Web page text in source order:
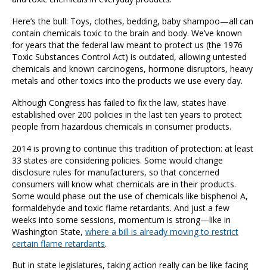
Here’s the bull: Toys, clothes, bedding, baby shampoo—all can
contain chemicals toxic to the brain and body. We’ve known
for years that the federal law meant to protect us (the 1976
Toxic Substances Control Act) is outdated, allowing untested
chemicals and known carcinogens, hormone disruptors, heavy
metals and other toxics into the products we use every day.
Although Congress has failed to fix the law, states have
established over 200 policies in the last ten years to protect
people from hazardous chemicals in consumer products.
2014 is proving to continue this tradition of protection: at least
33 states are considering policies. Some would change
disclosure rules for manufacturers, so that concerned
consumers will know what chemicals are in their products.
Some would phase out the use of chemicals like bisphenol A,
formaldehyde and toxic flame retardants. And just a few
weeks into some sessions, momentum is strong—like in
Washington State,where a bill is already moving to restrict
certain flame retardants.
But in state legislatures, taking action really can be like facing